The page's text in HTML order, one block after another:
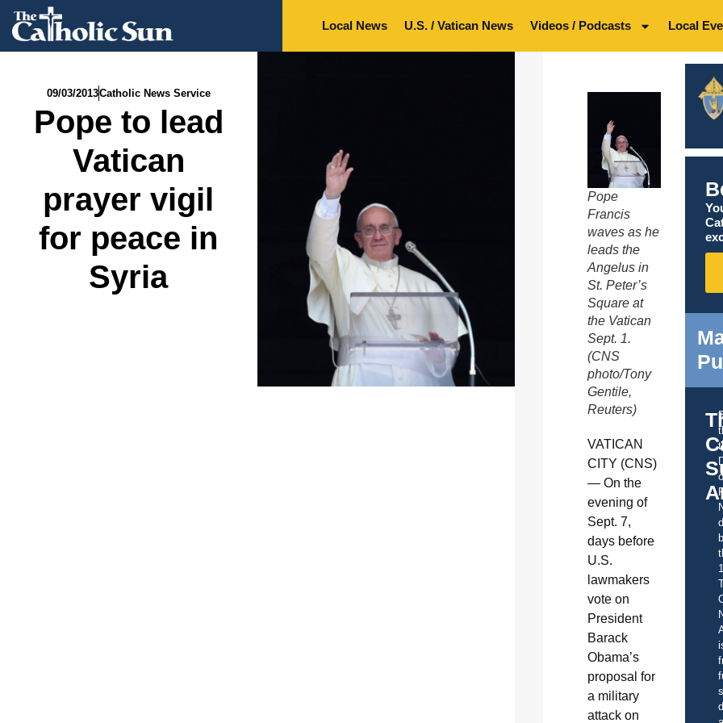
Local News U.S. / Vatican News Videos / Podcasts Local
09/03/2013Catholic News Service
Pope to lead
Vatican
prayer vigil
for peace in
Syria
Pope
Francis
waves as he
leads the
Angelus in
St. Peter’s
Square at
the Vatican
Sept. 1.
(CNS
photo/Tony
Gentile,
Reuters)
VATICAN
CITY (CNS)
— On the
evening of
Sept. 7,
days before
U.S.
lawmakers
vote on
President
Barack
Obama’s
proposal for
a military
attack on